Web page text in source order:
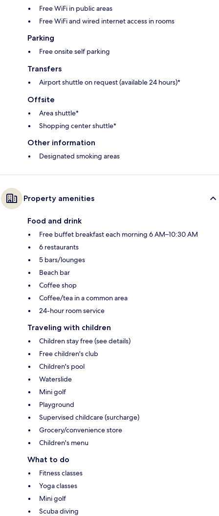
Free WiFi in public areas
Free WiFi and wired internet access in rooms
Parking
Free onsite self parking
Transfers
Airport shuttle on request (available 24 hours)*
Offsite
Area shuttle*
Shopping center shuttle*
Other information
Designated smoking areas
Property amenities
Food and drink
Free buffet breakfast each morning 6 AM–10:30 AM
6 restaurants
5 bars/lounges
Beach bar
Coffee shop
Coffee/tea in a common area
24-hour room service
Traveling with children
Children stay free (see details)
Free children's club
Children's pool
Waterslide
Mini golf
Playground
Supervised childcare (surcharge)
Grocery/convenience store
Children's menu
What to do
Fitness classes
Yoga classes
Mini golf
Scuba diving